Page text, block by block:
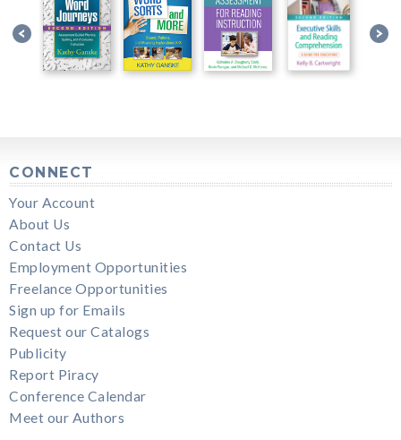
CONNECT
Your Account
About Us
Contact Us
Employment Opportunities
Freelance Opportunities
Sign up for Emails
Request our Catalogs
Publicity
Report Piracy
Conference Calendar
Meet our Authors